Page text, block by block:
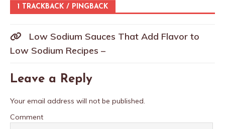
1 TRACKBACK / PINGBACK
Low Sodium Sauces That Add Flavor to
Low Sodium Recipes –
Leave a Reply
Your email address will not be published.
Comment